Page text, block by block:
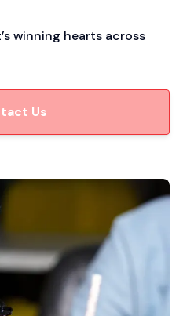
winning hearts across
Us